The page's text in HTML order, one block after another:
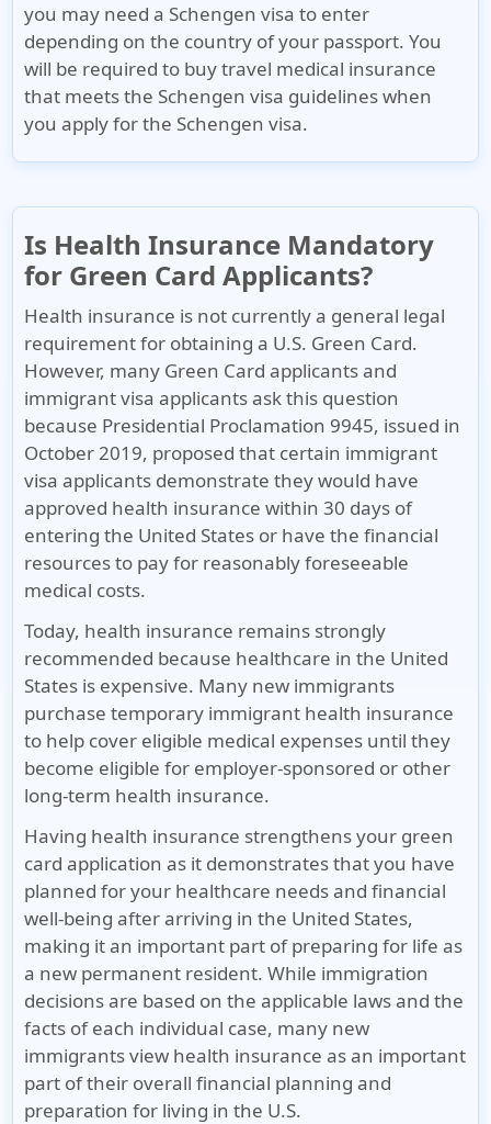
you may need a Schengen visa to enter
depending on the country of your passport. You
will be required to buy travel medical insurance
that meets the Schengen visa guidelines when
you apply for the Schengen visa.
Is Health Insurance Mandatory
for Green Card Applicants?
Health insurance is not currently a general legal
requirementfor obtaining a U.S. Green Card.
However, many Green Card applicants and
immigrant visa applicants ask this question
because Presidential Proclamation 9945, issued in
October 2019, proposed that certain immigrant
visa applicants demonstrate they would have
approved health insurance within 30 days of
entering the United States or have the financial
resources to pay for reasonably foreseeable
medical costs.
Today, health insurance remains strongly
recommended because healthcare in the United
States is expensive. Many new immigrants
purchase temporary immigrant health insurance
to help cover eligible medical expenses until they
become eligible for employer-sponsored or other
long-term health insurance.
Having health insurance strengthens your green
card application as it demonstrates that you have
planned for your healthcare needs and financial
well-being after arriving in the United States,
making it an important part of preparing for life as
a new permanent resident. While immigration
decisions are based on the applicable laws and the
facts of each individual case, many new
immigrants view health insurance as an important
part of their overall financial planning and
preparation for living in the U.S.